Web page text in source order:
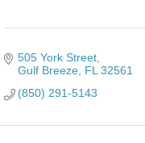
505 York Street
Gulf Breeze FL 32561
(850) 291-5143